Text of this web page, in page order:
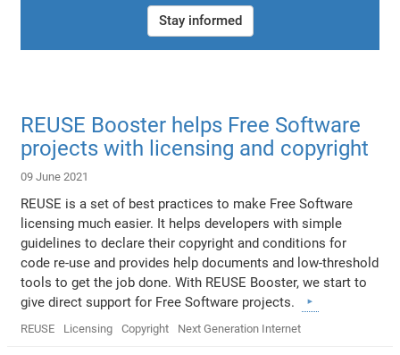
Stay informed
REUSE Booster helps Free Software
projects with licensing and copyright
09 June 2021
REUSE is a set of best practices to make Free Software
licensing much easier. It helps developers with simple
guidelines to declare their copyright and conditions for
code re-use and provides help documents and low-threshold
tools to get the job done. With REUSE Booster, we start to
give direct support for Free Software projects.
REUSE Licensing Copyright Next Generation Internet